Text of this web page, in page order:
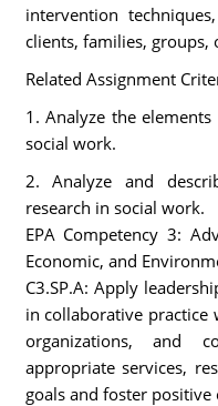
intervention
clients, families, groups,
Related Assignment
1. Analyze the
social work.
2. Analyze and
research in social work.
EPA Competency 3:
Economic, and
C3.SP.A: Apply
in collaborative practice
organizations, and
appropriate services,
goals and foster positive